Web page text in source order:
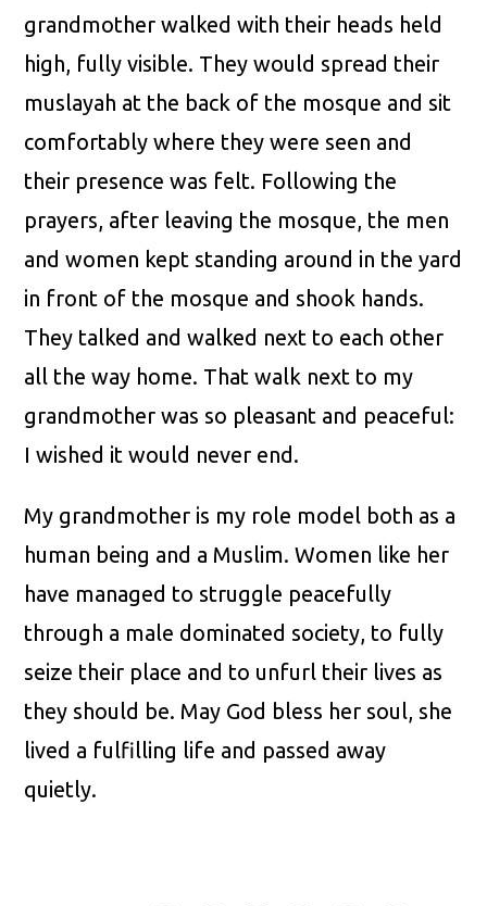
grandmother walked with their heads held
high, fully visible. They would spread their
muslayah at the back of the mosque and sit
comfortably where they were seen and
their presence was felt. Following the
prayers, after leaving the mosque, the men
and women kept standing around in the yard
in front of the mosque and shook hands.
They talked and walked next to each other
all the way home. That walk next to my
grandmother was so pleasant and peaceful:
I wished it would never end.
My grandmother is my role model both as a
human being and a Muslim. Women like her
have managed to struggle peacefully
through a male dominated society, to fully
seize their place and to unfurl their lives as
they should be. May God bless her soul, she
lived a fulfilling life and passed away
quietly.